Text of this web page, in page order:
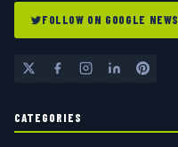
FOLLOW ON GOOGLE NEWS
CATEGORIES